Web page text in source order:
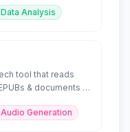
Data Analysis
tool that reads
& documents in
Audio Generation